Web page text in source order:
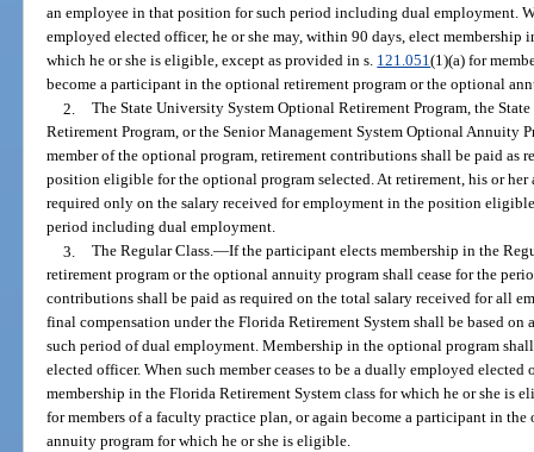
an employee in that position for such period including dual employment.
employed elected officer, he or she may, within 90 days, elect membership
which he or she is eligible, except as provided in s. 121.051(1)(a) for
become a participant in the optional retirement program or the optional
2. The State University System Optional Retirement Program, the
Retirement Program, or the Senior Management System Optional Annuity
member of the optional program, retirement contributions shall be paid as
position eligible for the optional program selected. At retirement, his or
required only on the salary received for employment in the position
period including dual employment.
3. The Regular Class.—If the participant elects membership in the
retirement program or the optional annuity program shall cease for the
contributions shall be paid as required on the total salary received for all
final compensation under the Florida Retirement System shall be based
such period of dual employment. Membership in the optional program
elected officer. When such member ceases to be a dually employed
membership in the Florida Retirement System class for which he or she is
for members of a faculty practice plan, or again become a participant in
annuity program for which he or she is eligible.